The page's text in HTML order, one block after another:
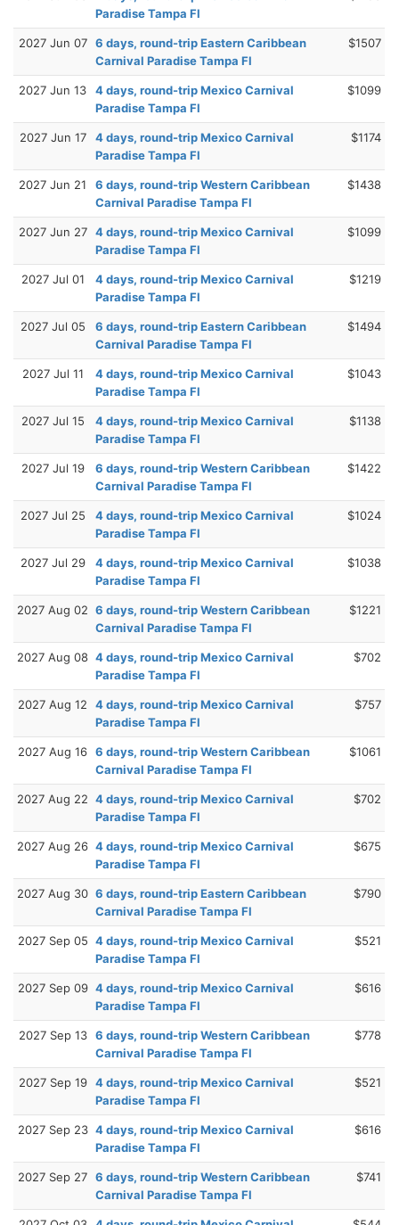
Paradise Tampa Fl
2027 Jun 07 6 days, round-trip Eastern Caribbean
Carnival Paradise Tampa Fl
$1507
2027 Jun 13
4 days, round-trip Mexico Carnival
Paradise Tampa Fl
$1099
2027 Jun 17
4 days, round-trip Mexico Carnival
Paradise Tampa Fl
$1174
2027 Jun 21
6 days, round-trip Western Caribbean
Carnival Paradise Tampa Fl
$1438
2027 Jun 27 4 days, round-trip Mexico Carnival
Paradise Tampa Fl
$1099
2027 Jul 01
4 days, round-trip Mexico Carnival
Paradise Tampa Fl
$1219
2027 Jul 05
6 days, round-trip Eastern Caribbean
Carnival Paradise Tampa Fl
$1494
2027 Jul 11
4 days, round-trip Mexico Carnival
Paradise Tampa Fl
$1043
2027 Jul 15
4 days, round-trip Mexico Carnival
Paradise Tampa Fl
$1138
2027 Jul 19
6 days, round-trip Western Caribbean
Carnival Paradise Tampa Fl
$1422
2027 Jul 25
4 days, round-trip Mexico Carnival
Paradise Tampa Fl
$1024
2027 Jul 29
4 days, round-trip Mexico Carnival
Paradise Tampa Fl
$1038
2027 Aug 02 6 days, round-trip Western Caribbean
Carnival Paradise Tampa Fl
$1221
2027 Aug 08 4 days, round-trip Mexico Carnival
Paradise Tampa Fl
$702
2027 Aug 12
4 days, round-trip Mexico Carnival
Paradise Tampa Fl
$757
2027 Aug 16 6 days, round-trip Western Caribbean
Carnival Paradise Tampa Fl
$1061
2027 Aug 22 4 days, round-trip Mexico Carnival
Paradise Tampa Fl
$702
2027 Aug 26 4 days, round-trip Mexico Carnival
Paradise Tampa Fl
$675
2027 Aug 30 6 days, round-trip Eastern Caribbean
Carnival Paradise Tampa Fl
$790
2027 Sep 05 4 days, round-trip Mexico Carnival
Paradise Tampa Fl
$521
2027 Sep 09 4 days, round-trip Mexico Carnival
Paradise Tampa Fl
$616
2027 Sep 13 6 days, round-trip Western Caribbean
Carnival Paradise Tampa Fl
$778
2027 Sep 19 4 days, round-trip Mexico Carnival
Paradise Tampa Fl
$521
2027 Sep 23 4 days, round-trip Mexico Carnival
Paradise Tampa Fl
$616
2027 Sep 27 6 days, round-trip Western Caribbean
Carnival Paradise Tampa Fl
$741